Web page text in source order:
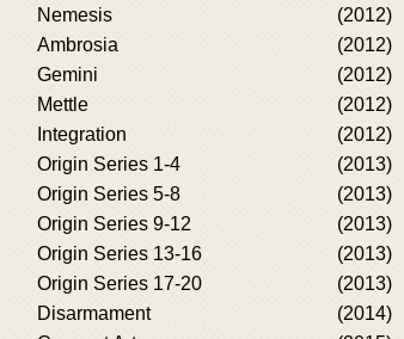
Nemesis
(2012)
Ambrosia
(2012)
Gemini
(2012)
Mettle
(2012)
Integration
(2012)
Origin Series 1-4
(2013)
Origin Series 5-8
(2013)
Origin Series 9-12
(2013)
Origin Series 13-16
(2013)
Origin Series 17-20
(2013)
Disarmament
(2014)